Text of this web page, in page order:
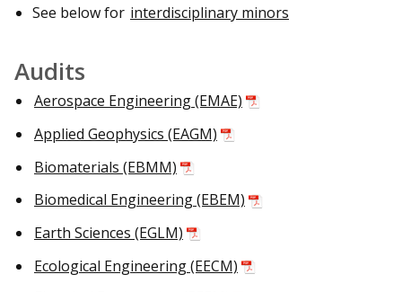
See below for interdisciplinary minors
Audits
Aerospace Engineering (EMAE)
Applied Geophysics (EAGM)
Biomaterials (EBMM)
Biomedical Engineering (EBEM)
Earth Sciences (EGLM)
Ecological Engineering (EECM)